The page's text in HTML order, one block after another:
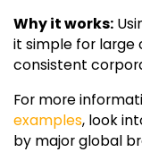
Why it works:
it simple for
consistent
For more
examples, look
by major global